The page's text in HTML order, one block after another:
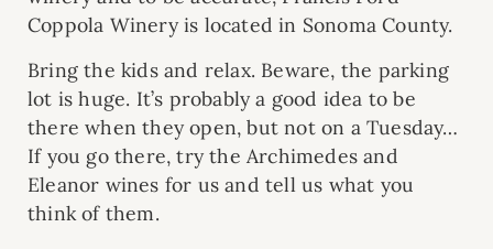
Coppola Winery is located in Sonoma County.
Bring the kids and relax. Beware, the parking
lot is huge. It’s probably a good idea to be
there when they open, but not on a Tuesday…
If you go there, try the Archimedes and
Eleanor wines for us and tell us what you
think of them.